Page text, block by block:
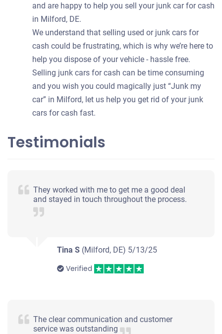
and are happy to help you sell your junk car for cash
in Milford, DE.
We understand that selling used or junk cars for
cash could be frustrating, which is why we’re here to
help you dispose of your vehicle - hassle free.
Selling junk cars for cash can be time consuming
and you wish you could magically just “Junk my
car” in Milford, let us help you get rid of your junk
cars for cash fast.
Testimonials
They worked with me to get me a good deal
and stayed in touch throughout the process.
Tina S (Milford, DE) 5/13/25
Verified
The clear communication and customer
service was outstanding